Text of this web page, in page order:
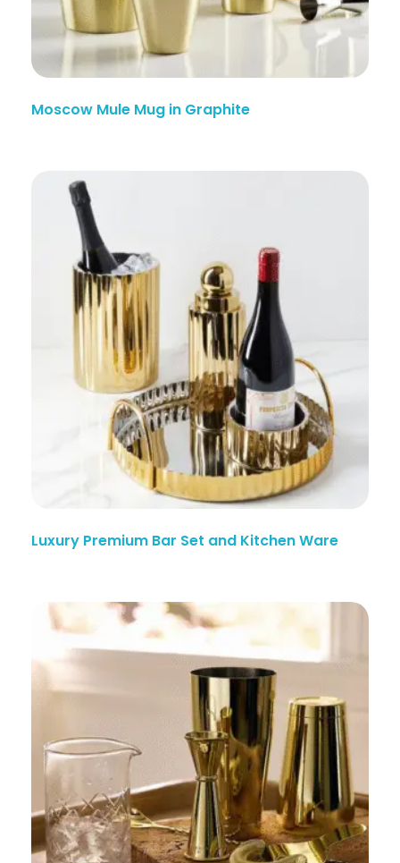
Moscow Mule Mug in Graphite
Luxury Premium Bar Set and Kitchen Ware